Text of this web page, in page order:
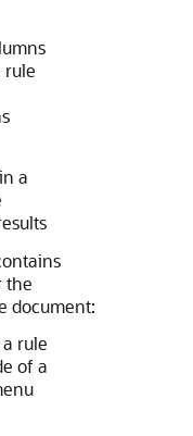
rule
a
the
document:
rule
of a